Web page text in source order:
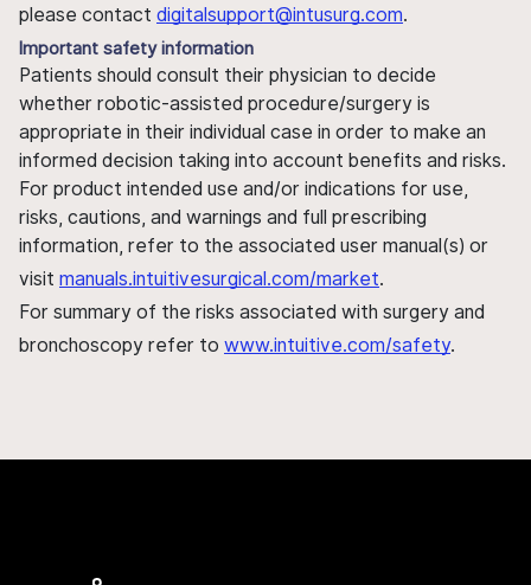
please contact digitalsupport@intusurg.com.
Important safety information
Patients should consult their physician to decide
whether robotic-assisted procedure/surgery is
appropriate in their individual case in order to make an
informed decision taking into account benefits and risks.
For product intended use and/or indications for use,
risks, cautions, and warnings and full prescribing
information, refer to the associated user manual(s) or
visit manuals.intuitivesurgical.com/market.
For summary of the risks associated with surgery and
bronchoscopy refer to www.intuitive.com/safety.